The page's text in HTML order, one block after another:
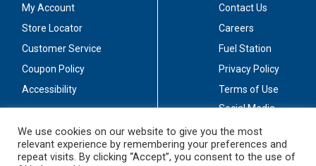
My Account
Store Locator
Customer Service
Coupon Policy
Accessibility
Contact Us
Careers
Fuel Station
Privacy Policy
Terms of Use
Social Media
Stay Connected
We use cookies on our website to give you the most
relevant experience by remembering your preferences and
repeat visits. By clicking “Accept”, you consent to the use of